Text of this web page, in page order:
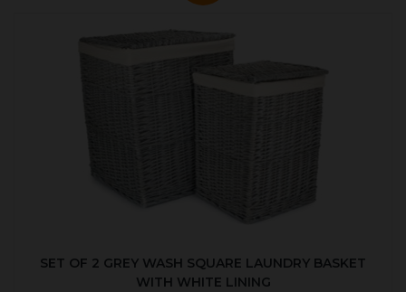
SET OF 2 GREY WASH SQUARE LAUNDRY BASKET
WITH WHITE LINING